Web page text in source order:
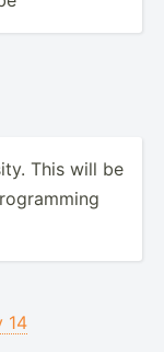
This will be
14